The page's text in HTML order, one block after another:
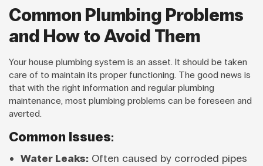
Common Plumbing Problems
and How to Avoid Them
Your house plumbing system is an asset. It should be taken
care of to maintain its proper functioning. The good news is
that with the right information and regular plumbing
maintenance, most plumbing problems can be foreseen and
averted.
Common Issues:
Water Leaks: Often caused by corroded pipes